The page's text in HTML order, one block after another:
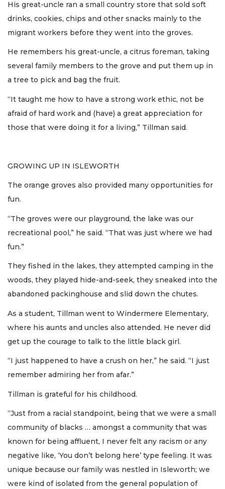
His great-uncle ran a small country store that sold soft
drinks, cookies, chips and other snacks mainly to the
migrant workers before they went into the groves.
He remembers his great-uncle, a citrus foreman, taking
several family members to the grove and put them up in
a tree to pick and bag the fruit.
“It taught me how to have a strong work ethic, not be
afraid of hard work and (have) a great appreciation for
those that were doing it for a living,” Tillman said.
GROWING UP IN ISLEWORTH
The orange groves also provided many opportunities for
fun.
“The groves were our playground, the lake was our
recreational pool,” he said. “That was just where we had
fun.”
They fished in the lakes, they attempted camping in the
woods, they played hide-and-seek, they sneaked into the
abandoned packinghouse and slid down the chutes.
As a student, Tillman went to Windermere Elementary,
where his aunts and uncles also attended. He never did
get up the courage to talk to the little black girl.
“I just happened to have a crush on her,” he said. “I just
remember admiring her from afar.”
Tillman is grateful for his childhood.
“Just from a racial standpoint, being that we were a small
community of blacks … amongst a community that was
known for being affluent, I never felt any racism or any
negative like, ‘You don’t belong here’ type feeling. It was
unique because our family was nestled in Isleworth; we
were kind of isolated from the general population of